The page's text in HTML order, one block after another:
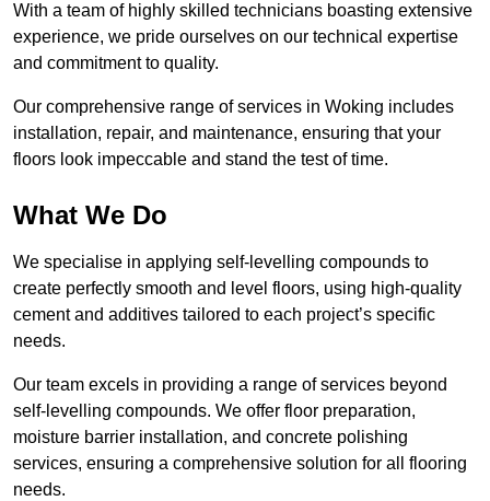
With a team of highly skilled technicians boasting extensive
experience, we pride ourselves on our technical expertise
and commitment to quality.
Our comprehensive range of services in Woking includes
installation, repair, and maintenance, ensuring that your
floors look impeccable and stand the test of time.
What We Do
We specialise in applying self-levelling compounds to
create perfectly smooth and level floors, using high-quality
cement and additives tailored to each project’s specific
needs.
Our team excels in providing a range of services beyond
self-levelling compounds. We offer floor preparation,
moisture barrier installation, and concrete polishing
services, ensuring a comprehensive solution for all flooring
needs.